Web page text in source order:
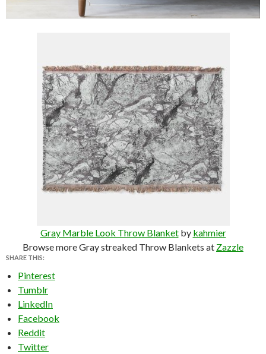
Gray Marble Look Throw Blanketby kahmier
Browse more Gray streaked Throw Blankets at Zazzle
SHARE THIS:
Pinterest
Tumblr
LinkedIn
Facebook
Reddit
Twitter